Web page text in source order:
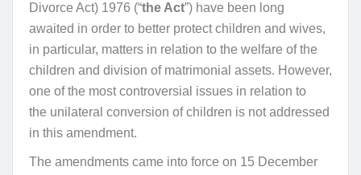
Divorce Act) 1976 (“the Act”) have been long
awaited in order to better protect children and wives,
in particular, matters in relation to the welfare of the
children and division of matrimonial assets. However,
one of the most controversial issues in relation to
the unilateral conversion of children is not addressed
in this amendment.
The amendments came into force on 15 December